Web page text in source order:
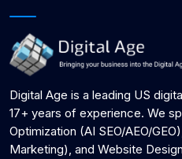
Digital Age is a leading US
17+ years of experience. We
Optimization (AI SEO/AEO/
Marketing), and Website